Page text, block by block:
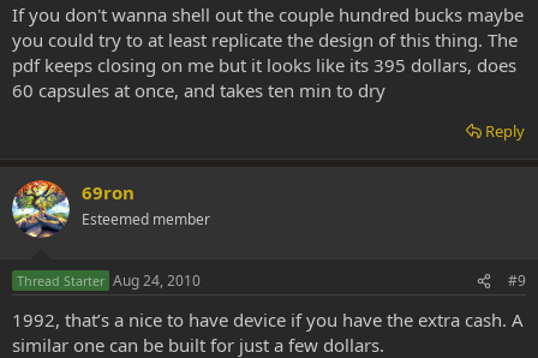
If you don't wanna shell out the couple hundred bucks maybe
you could try to at least replicate the design of this thing. The
pdf keeps closing on me but it looks like its 395 dollars, does
60 capsules at once, and takes ten min to dry
Reply
69ron
Esteemed member
Thread Starter Aug 24, 2010 #9
1992, that’s a nice to have device if you have the extra cash. A
similar one can be built for just a few dollars.